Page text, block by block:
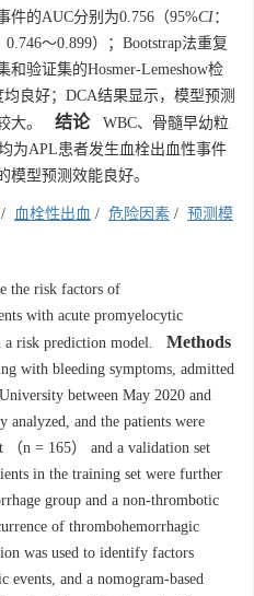
件的AUC分别为0.756（95%CI：
0.746～0.899）；Bootstrap法重复
验证集的Hosmer-Lemeshow检
良好；DCA结果显示，模型预测
大。
结论WBC、骨髓早幼粒
为APL患者发生血栓出血性事件
模型预测效能良好。
/ 血栓性出血 / 危险因素 / 预测模
the risk factors of
with acute promyelocytic
risk prediction model.
Methods
with bleeding symptoms, admitted
between May 2020 and
analyzed, and the patients were
n = 165） and a validation set
in the training set were further
group and a non-thrombotic
of thrombohemorrhagic
was used to identify factors
events, and a nomogram-based